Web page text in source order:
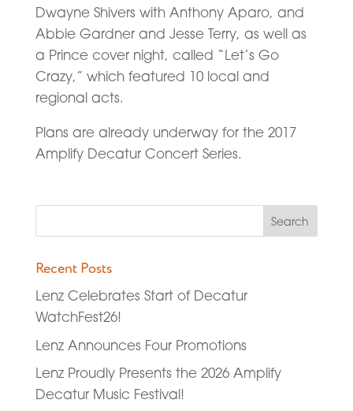
Dwayne Shivers with Anthony Aparo, and
Abbie Gardner and Jesse Terry, as well as
a Prince cover night, called “Let’s Go
Crazy,” which featured 10 local and
regional acts.
Plans are already underway for the 2017
Amplify Decatur Concert Series.
Recent Posts
Lenz Celebrates Start of Decatur
WatchFest26!
Lenz Announces Four Promotions
Lenz Proudly Presents the 2026 Amplify
Decatur Music Festival!